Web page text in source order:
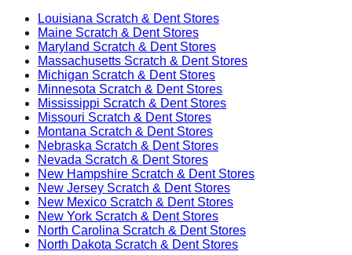
Louisiana Scratch & Dent Stores
Maine Scratch & Dent Stores
Maryland Scratch & Dent Stores
Massachusetts Scratch & Dent Stores
Michigan Scratch & Dent Stores
Minnesota Scratch & Dent Stores
Mississippi Scratch & Dent Stores
Missouri Scratch & Dent Stores
Montana Scratch & Dent Stores
Nebraska Scratch & Dent Stores
Nevada Scratch & Dent Stores
New Hampshire Scratch & Dent Stores
New Jersey Scratch & Dent Stores
New Mexico Scratch & Dent Stores
New York Scratch & Dent Stores
North Carolina Scratch & Dent Stores
North Dakota Scratch & Dent Stores